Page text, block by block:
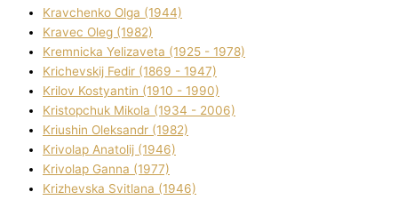
Kravchenko Olga (1944)
Kravec Oleg (1982)
Kremnicka Yelizaveta (1925 - 1978)
Krichevskij Fedіr (1869 - 1947)
Krilov Kostyantin (1910 - 1990)
Kristopchuk Mikola (1934 - 2006)
Kriushin Oleksandr (1982)
Krivolap Anatolіj (1946)
Krivolap Ganna (1977)
Krizhevska Svіtlana (1946)